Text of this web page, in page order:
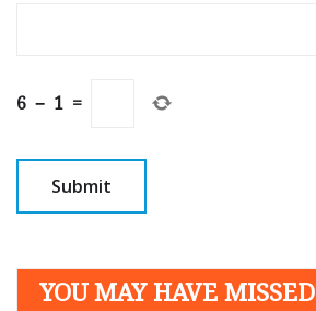
6 − 1 =
YOU MAY HAVE MISSED